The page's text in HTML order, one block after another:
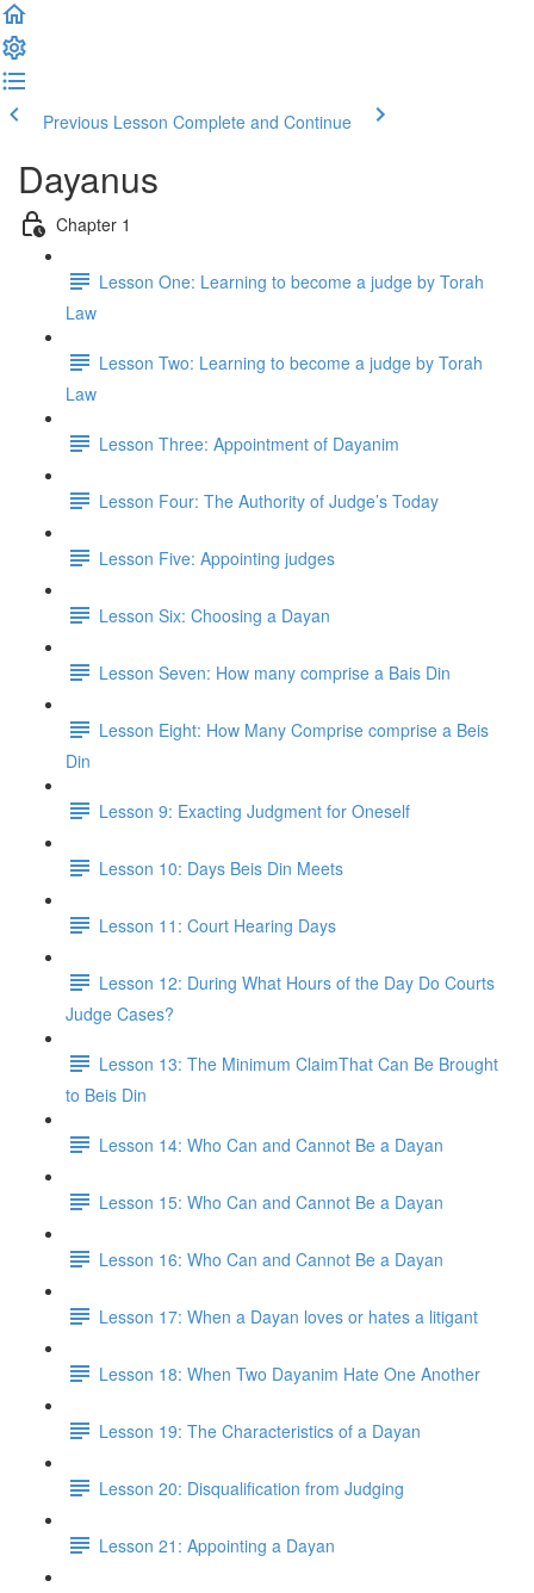
Previous Lesson Complete and Continue
Dayanus
Chapter 1
Lesson One: Learning to become a judge by Torah
Law
Lesson Two: Learning to become a judge by Torah
Law
Lesson Three: Appointment of Dayanim
Lesson Four: The Authority of Judge’s Today
Lesson Five: Appointing judges
Lesson Six: Choosing a Dayan
Lesson Seven: How many comprise a Bais Din
Lesson Eight: How Many Comprise comprise a Beis
Din
Lesson 9: Exacting Judgment for Oneself
Lesson 10: Days Beis Din Meets
Lesson 11: Court Hearing Days
Lesson 12: During What Hours of the Day Do Courts
Judge Cases?
Lesson 13: The Minimum ClaimThat Can Be Brought
to Beis Din
Lesson 14: Who Can and Cannot Be a Dayan
Lesson 15: Who Can and Cannot Be a Dayan
Lesson 16: Who Can and Cannot Be a Dayan
Lesson 17: When a Dayan loves or hates a litigant
Lesson 18: When Two Dayanim Hate One Another
Lesson 19: The Characteristics of a Dayan
Lesson 20: Disqualification from Judging
Lesson 21: Appointing a Dayan